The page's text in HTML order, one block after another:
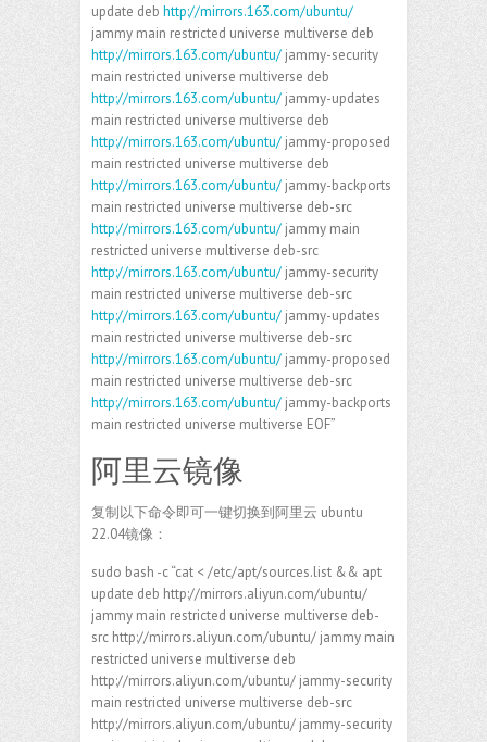
update deb http://mirrors.163.com/ubuntu/
jammy main restricted universe multiverse deb
http://mirrors.163.com/ubuntu/ jammy-security
main restricted universe multiverse deb
http://mirrors.163.com/ubuntu/ jammy-updates
main restricted universe multiverse deb
http://mirrors.163.com/ubuntu/ jammy-proposed
main restricted universe multiverse deb
http://mirrors.163.com/ubuntu/ jammy-backports
main restricted universe multiverse deb-src
http://mirrors.163.com/ubuntu/ jammy main
restricted universe multiverse deb-src
http://mirrors.163.com/ubuntu/ jammy-security
main restricted universe multiverse deb-src
http://mirrors.163.com/ubuntu/ jammy-updates
main restricted universe multiverse deb-src
http://mirrors.163.com/ubuntu/ jammy-proposed
main restricted universe multiverse deb-src
http://mirrors.163.com/ubuntu/ jammy-backports
main restricted universe multiverse EOF”
阿里云镜像
复制以下命令即可一键切换到阿里云 ubuntu
22.04镜像：
sudo bash -c “cat < /etc/apt/sources.list && apt
update deb http://mirrors.aliyun.com/ubuntu/
jammy main restricted universe multiverse deb-
src http://mirrors.aliyun.com/ubuntu/ jammy main
restricted universe multiverse deb
http://mirrors.aliyun.com/ubuntu/ jammy-security
main restricted universe multiverse deb-src
http://mirrors.aliyun.com/ubuntu/ jammy-security